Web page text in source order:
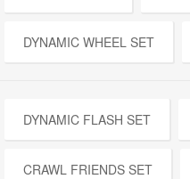
DYNAMIC WHEEL SET
DYNAMIC FLASH SET
CRAWL FRIENDS SET